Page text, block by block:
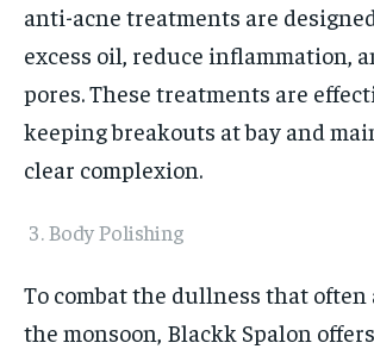
anti-acne treatments are
excess oil, reduce inflammation,
pores. These treatments are
keeping breakouts at bay and
clear complexion.
Body Polishing
To combat the dullness that often
the monsoon, Blackk Spalon